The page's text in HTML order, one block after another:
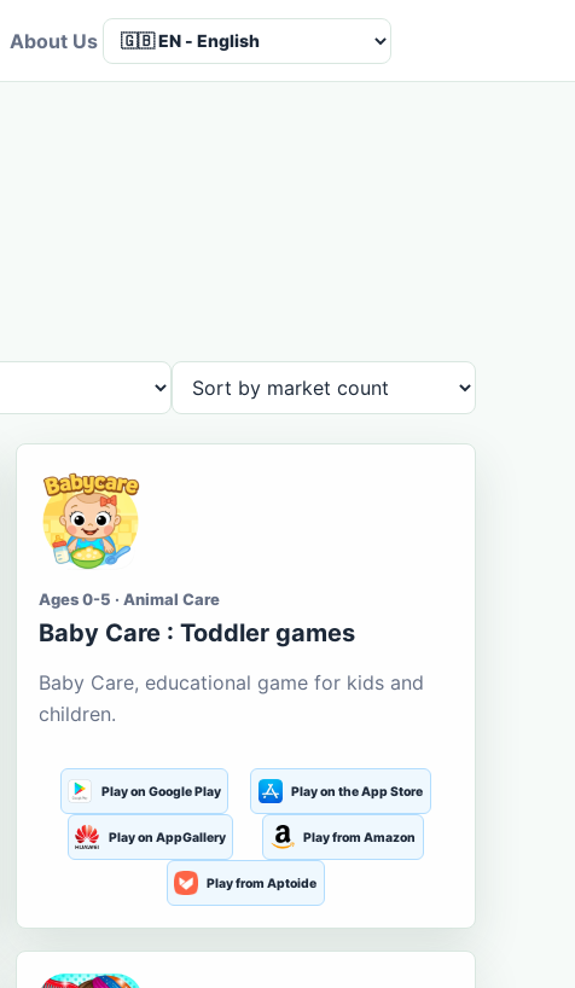
About Us
Ages 0-5 · Animal Care
Baby Care : Toddler games
Baby Care, educational game for kids and
children.
Play on Google Play Play on the App Store
Play on AppGallery Play from Amazon
Play from Aptoide